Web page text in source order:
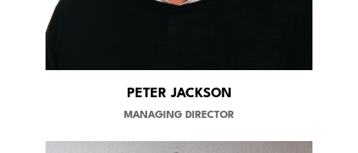
PETER JACKSON
MANAGING DIRECTOR